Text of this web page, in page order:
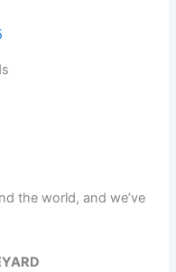
the world, and we’ve